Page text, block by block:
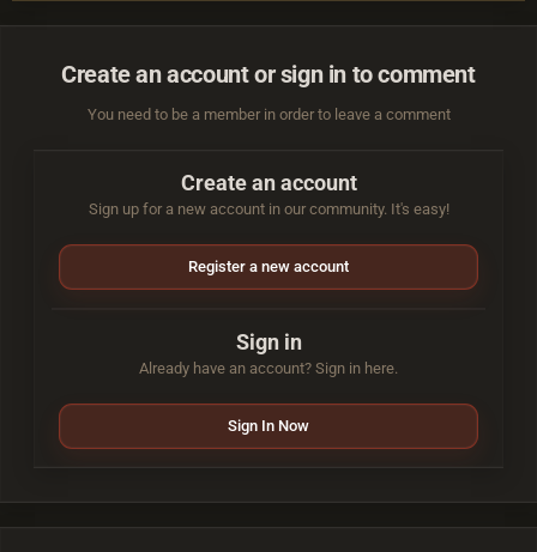
Create an account or sign in to comment
You need to be a member in order to leave a comment
Create an account
Sign up for a new account in our community. It's easy!
Register a new account
Sign in
Already have an account? Sign in here.
Sign In Now